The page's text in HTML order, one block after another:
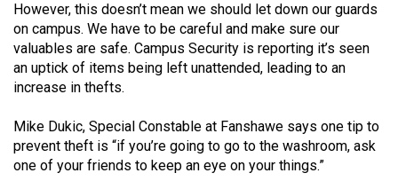
Volume
53
(2020/21)
Volume
52
(2019/20)
However, this doesn’t mean we should let down our guards
on campus. We have to be careful and make sure our
valuables are safe. Campus Security is reporting it’s seen
an uptick of items being left unattended, leading to an
increase in thefts.
Mike Dukic, Special Constable at Fanshawe says one tip to
prevent theft is “if you’re going to go to the washroom, ask
one of your friends to keep an eye on your things.”